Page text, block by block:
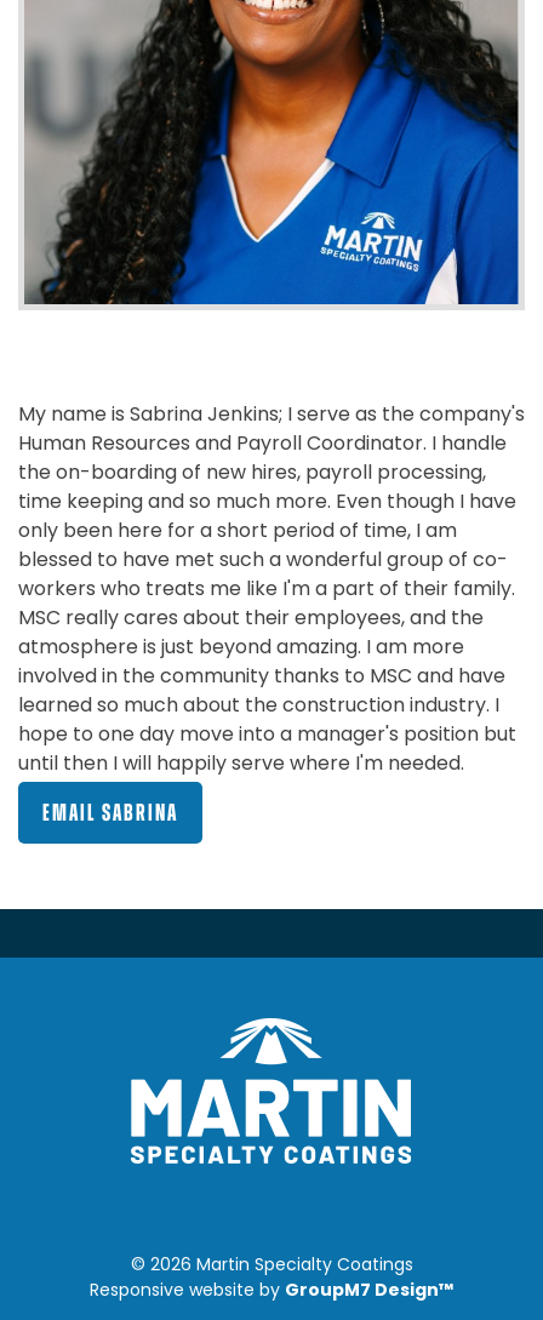
1-800-828-3754
My name is Sabrina Jenkins; I serve as the company's
Human Resources and Payroll Coordinator. I handle
the on-boarding of new hires, payroll processing,
time keeping and so much more. Even though I have
only been here for a short period of time, I am
blessed to have met such a wonderful group of co-
workers who treats me like I'm a part of their family.
MSC really cares about their employees, and the
atmosphere is just beyond amazing. I am more
involved in the community thanks to MSC and have
learned so much about the construction industry. I
hope to one day move into a manager's position but
until then I will happily serve where I'm needed.
EMAIL SABRINA
© 2026 Martin Specialty Coatings
Responsive website by GroupM7 Design™